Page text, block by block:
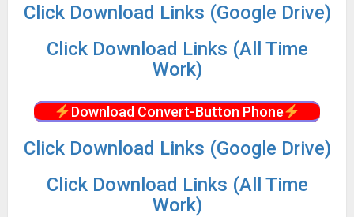
Click Download Links (Google Drive)
Click Download Links (All Time
Work)
Download Convert-Button Phone
Click Download Links (Google Drive)
Click Download Links (All Time
Work)